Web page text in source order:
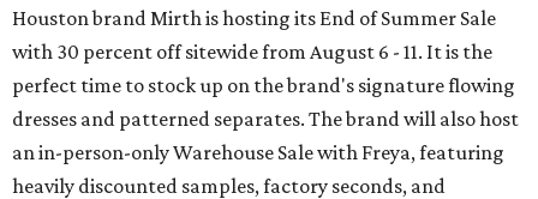
Houston brand Mirth is hosting its End of Summer Sale
with 30 percent off sitewide from August 6 - 11. It is the
perfect time to stock up on the brand's signature flowing
dresses and patterned separates. The brand will also host
an in-person-only Warehouse Sale with Freya, featuring
heavily discounted samples, factory seconds, and